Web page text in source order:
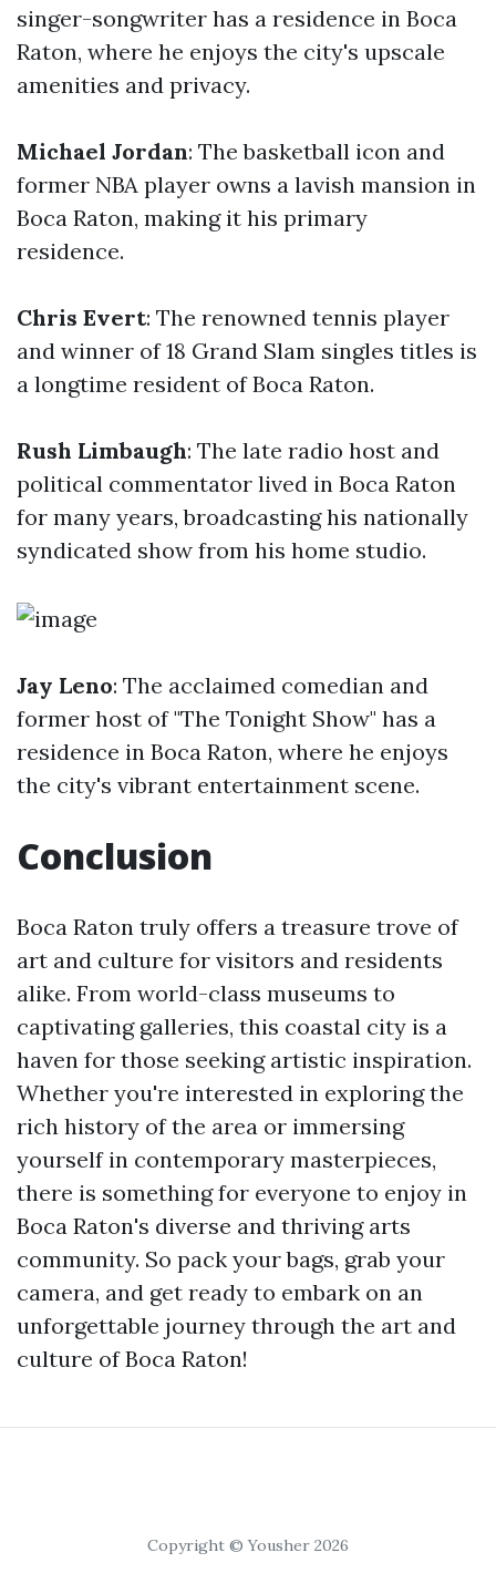
singer-songwriter has a residence in Boca
Raton, where he enjoys the city's upscale
amenities and privacy.
Michael Jordan: The basketball icon and
former NBA player owns a lavish mansion in
Boca Raton, making it his primary
residence.
Chris Evert: The renowned tennis player
and winner of 18 Grand Slam singles titles is
a longtime resident of Boca Raton.
Rush Limbaugh: The late radio host and
political commentator lived in Boca Raton
for many years, broadcasting his nationally
syndicated show from his home studio.
Jay Leno: The acclaimed comedian and
former host of "The Tonight Show" has a
residence in Boca Raton, where he enjoys
the city's vibrant entertainment scene.
Conclusion
Boca Raton truly offers a treasure trove of
art and culture for visitors and residents
alike. From world-class museums to
captivating galleries, this coastal city is a
haven for those seeking artistic inspiration.
Whether you're interested in exploring the
rich history of the area or immersing
yourself in contemporary masterpieces,
there is something for everyone to enjoy in
Boca Raton's diverse and thriving arts
community. So pack your bags, grab your
camera, and get ready to embark on an
unforgettable journey through the art and
culture of Boca Raton!
Copyright © Yousher 2026